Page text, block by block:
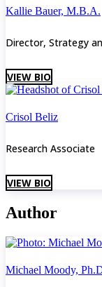
Kallie Bauer, M.B.A.
Director, Strategy
VIEW BIO
Crisol Beliz
Research Associate
VIEW BIO
Author
Michael Moody,